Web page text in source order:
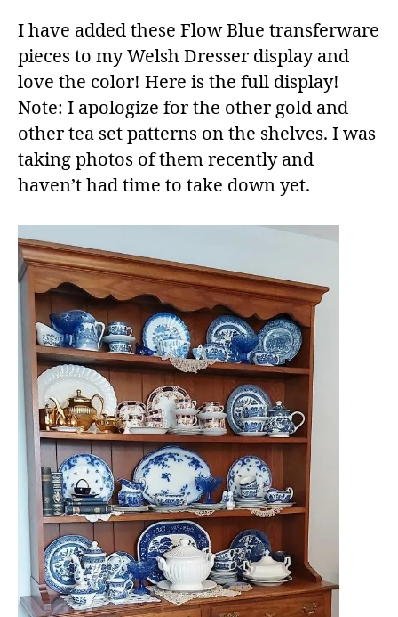
I have added these Flow Blue transferware
pieces to my Welsh Dresser display and
love the color! Here is the full display!
Note: I apologize for the other gold and
other tea set patterns on the shelves. I was
taking photos of them recently and
haven’t had time to take down yet.